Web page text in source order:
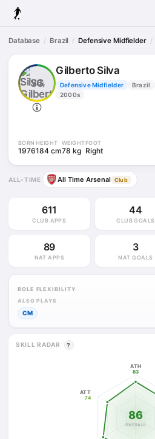
Database Brazil Defensive Midfielder
SG
Gilberto Silva
Defensive Midfielder Brazil
2000s
BORN
1976
HEIGHT
184 cm
WEIGHT
78 kg
FOOT
Right
ALL-TIME All Time Arsenal Club
611
CLUB APPS
44
CLUB GOALS
89
NAT APPS
3
NAT GOALS
ROLE FLEXIBILITY
ALSO PLAYS
CM
SKILL RADAR ?
ATH
ATT
83
74
86
OVERALL